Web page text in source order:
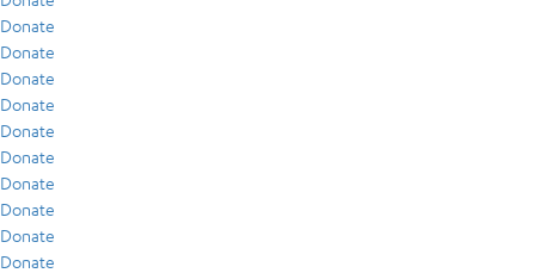
Donate
Donate
Donate
Donate
Donate
Donate
Donate
Donate
Donate
Donate